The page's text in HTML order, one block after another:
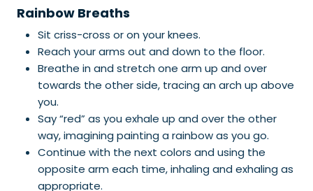
Rainbow Breaths
Sit criss-cross or on your knees.
Reach your arms out and down to the floor.
Breathe in and stretch one arm up and over
towards the other side, tracing an arch up above
you.
Say “red” as you exhale up and over the other
way, imagining painting a rainbow as you go.
Continue with the next colors and using the
opposite arm each time, inhaling and exhaling as
appropriate.